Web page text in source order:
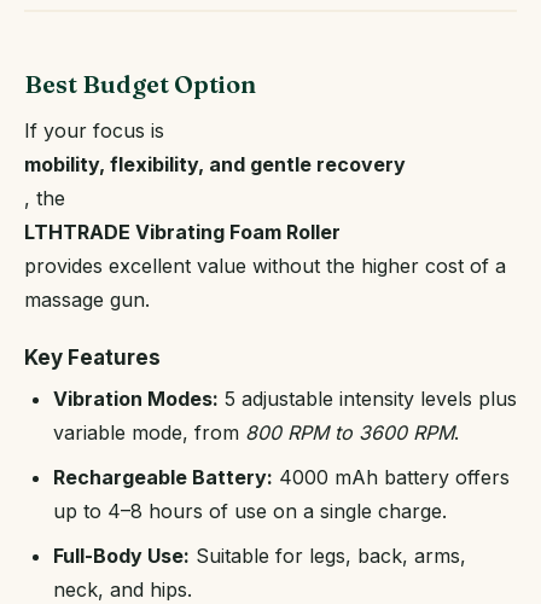
Best Budget Option
If your focus is
mobility, flexibility, and gentle recovery
, the
LTHTRADE Vibrating Foam Roller
provides excellent value without the higher cost of a
massage gun.
Key Features
Vibration Modes: 5 adjustable intensity levels plus
variable mode, from 800 RPM to 3600 RPM.
Rechargeable Battery: 4000 mAh battery offers
up to 4–8 hours of use on a single charge.
Full-Body Use: Suitable for legs, back, arms,
neck, and hips.